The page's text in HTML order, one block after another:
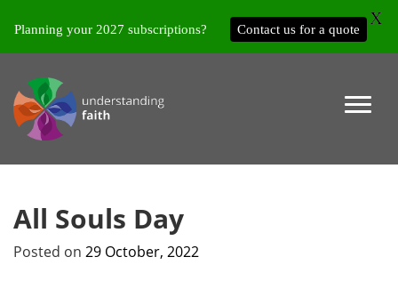
All Souls Day
Posted on 29 October, 2022
Planning your 2027 subscriptions? Contact us for a quote
X